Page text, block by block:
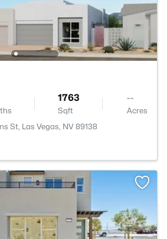
1763
Sqft
--
Acres
St, Las Vegas, NV 89138